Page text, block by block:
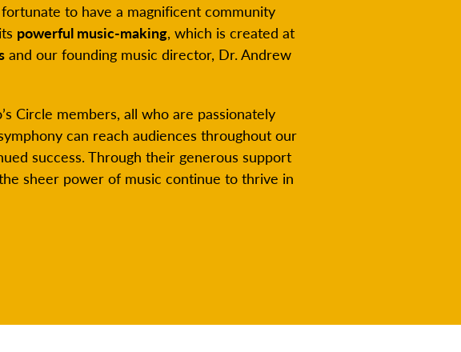
to have a magnificent community
powerful music-making, which is created at
and our founding music director, Dr. Andrew
Circle members, all who are passionately
can reach audiences throughout our
success. Through their generous support
sheer power of music continue to thrive in